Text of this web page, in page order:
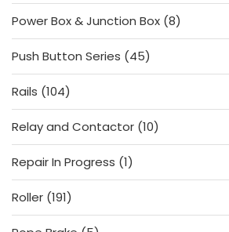
products
Power Box & Junction Box 88
products
Push Button Series
4545
products
Rails 104104
products
Relay and Contactor 1010
products
Repair In Progress 11
product
Roller 191191
products